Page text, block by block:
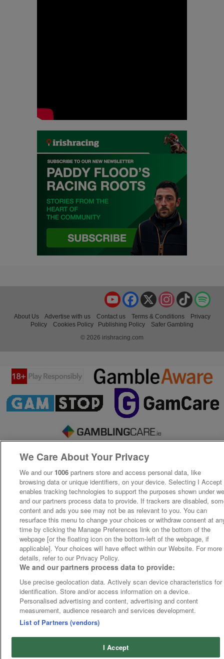
TikTok
Instagram
X
Facebook
YouTube
About Us Advertise with us Contact us Terms & Conditions
Privacy
Policy
Cookies Policy Publishing Policy
Safer Gambling
© 2026 irishracing.com
We Care About Your Privacy
We and our 1006 partners store and access personal data, like
browsing data or unique identifiers, on your device. Selecting I Accept
enables tracking technologies to support the purposes shown under
and our partners process data to provide. If trackers are disabled,
content and ads you see may not be as relevant to you. You can
resurface this menu to change your choices or withdraw consent at
time by clicking the Manage Preferences link on the bottom of the
webpage [or the floating icon on the bottom-left of the webpage, if
applicable]. Your choices will have effect within our Website. For more
details, refer to our Privacy Policy.
We and our partners process data to provide:
Use precise geolocation data. Actively scan device characteristics for
identification. Store and/or access information on a device.
Personalised advertising and content, advertising and content
measurement, audience research and services development.
List of Partners (vendors)
I Accept